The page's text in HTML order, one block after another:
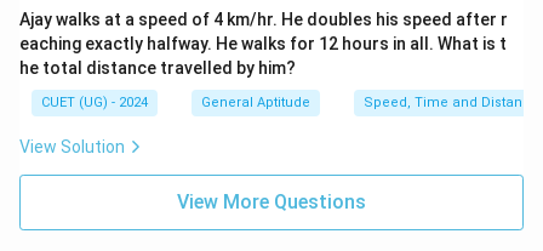
Ajay walks at a speed of 4 km/hr. He doubles his speed after r
eaching exactly halfway. He walks for 12 hours in all. What is t
he total distance travelled by him?
CUET (UG) - 2024 General Aptitude Speed, Time and Distance
View Solution
View More Questions